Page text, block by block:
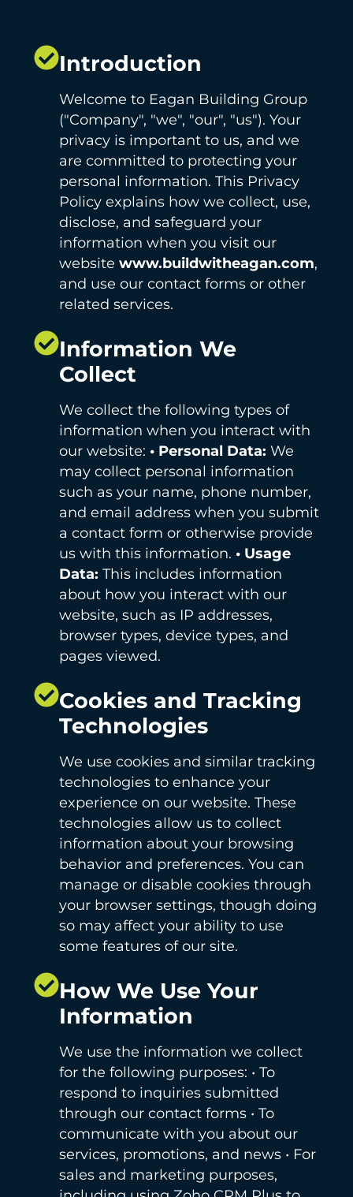
Introduction
Welcome to Eagan Building Group
("Company", "we", "our", "us"). Your
privacy is important to us, and we
are committed to protecting your
personal information. This Privacy
Policy explains how we collect, use,
disclose, and safeguard your
information when you visit our
website www.buildwitheagan.com,
and use our contact forms or other
related services.
Information We
Collect
We collect the following types of
information when you interact with
our website: • Personal Data: We
may collect personal information
such as your name, phone number,
and email address when you submit
a contact form or otherwise provide
us with this information. • Usage
Data: This includes information
about how you interact with our
website, such as IP addresses,
browser types, device types, and
pages viewed.
Cookies and Tracking
Technologies
We use cookies and similar tracking
technologies to enhance your
experience on our website. These
technologies allow us to collect
information about your browsing
behavior and preferences. You can
manage or disable cookies through
your browser settings, though doing
so may affect your ability to use
some features of our site.
How We Use Your
Information
We use the information we collect
for the following purposes: • To
respond to inquiries submitted
through our contact forms • To
communicate with you about our
services, promotions, and news • For
sales and marketing purposes,